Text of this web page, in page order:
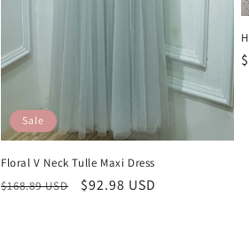
Sale
Floral V Neck Tulle Maxi Dress
Regular
$168.89 USD
Sale
$92.98 USD